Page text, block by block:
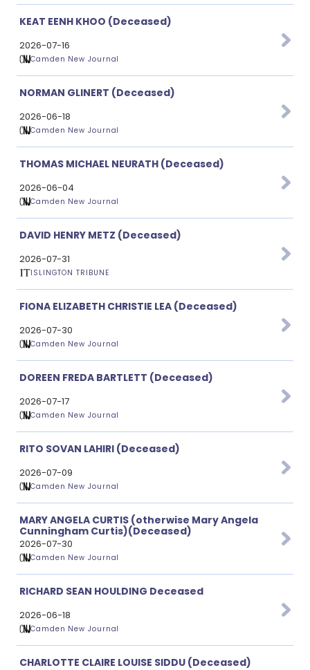
KEAT EENH KHOO (Deceased)
2026-07-16
Camden New Journal
NORMAN GLINERT (Deceased)
2026-06-18
Camden New Journal
THOMAS MICHAEL NEURATH (Deceased)
2026-06-04
Camden New Journal
DAVID HENRY METZ (Deceased)
2026-07-31
ISLINGTON TRIBUNE
FIONA ELIZABETH CHRISTIE LEA (Deceased)
2026-07-30
Camden New Journal
DOREEN FREDA BARTLETT (Deceased)
2026-07-17
Camden New Journal
RITO SOVAN LAHIRI (Deceased)
2026-07-09
Camden New Journal
MARY ANGELA CURTIS (otherwise Mary Angela
Cunningham Curtis)(Deceased)
2026-07-30
Camden New Journal
RICHARD SEAN HOULDING Deceased
2026-06-18
Camden New Journal
CHARLOTTE CLAIRE LOUISE SIDDU (Deceased)